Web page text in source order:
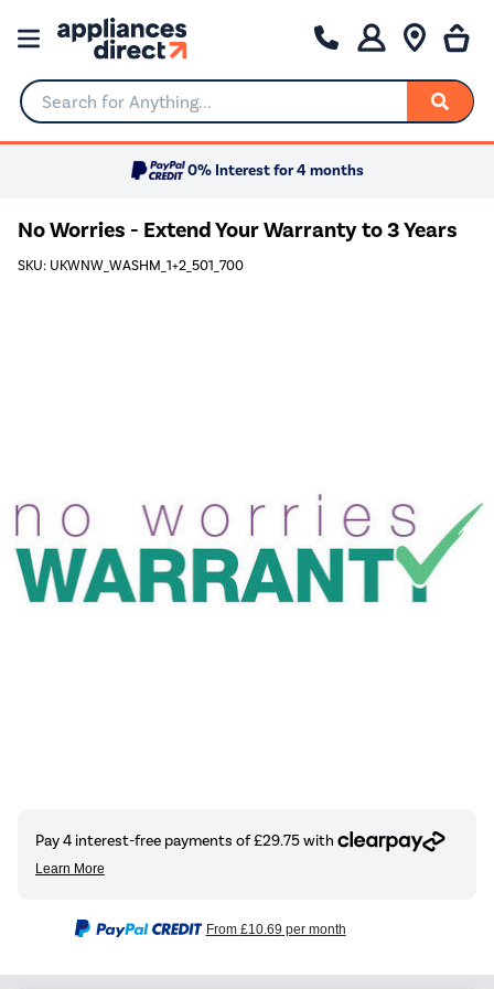
Search for Anything...
0% Interest for 4 months
No Worries - Extend Your Warranty to 3 Years
SKU: UKWNW_WASHM_1+2_501_700
From £10.69 per month